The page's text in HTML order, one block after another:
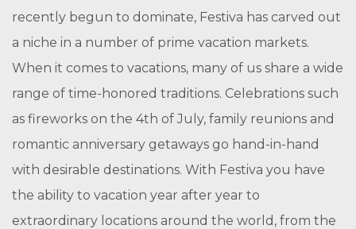
recently begun to dominate, Festiva has carved out
a niche in a number of prime vacation markets.
When it comes to vacations, many of us share a wide
range of time-honored traditions. Celebrations such
as fireworks on the 4th of July, family reunions and
romantic anniversary getaways go hand-in-hand
with desirable destinations. With Festiva you have
the ability to vacation year after year to
extraordinary locations around the world, from the